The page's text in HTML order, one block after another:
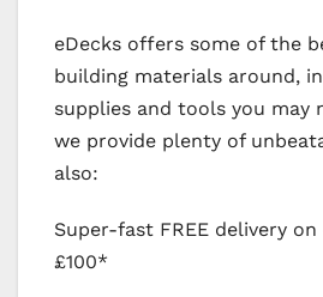
eDecks offers some of the
building materials around,
supplies and tools you may
we provide plenty of
also:
Super-fast FREE delivery
£100*